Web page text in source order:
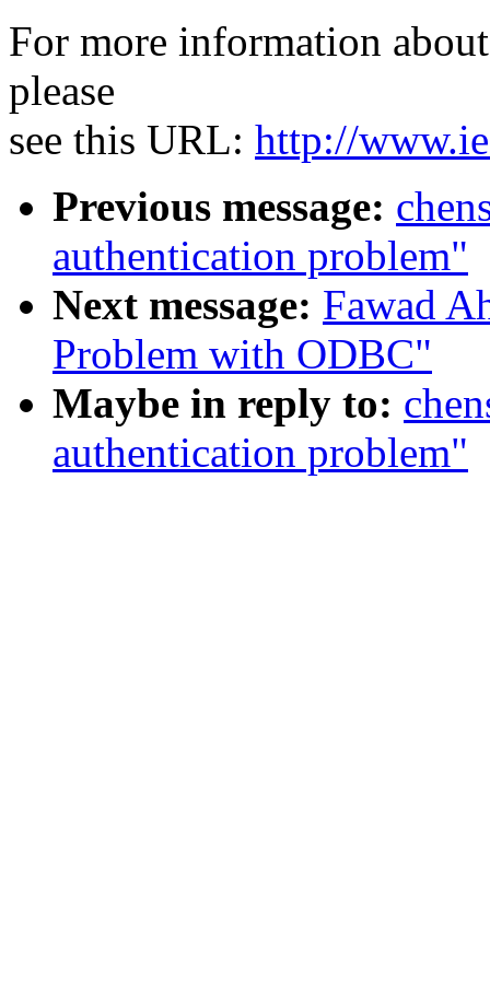
For more information
please
see this URL: http://
Previous message:
authentication problem"
Next message: Fawad
Problem with ODBC"
Maybe in reply to:
authentication problem"